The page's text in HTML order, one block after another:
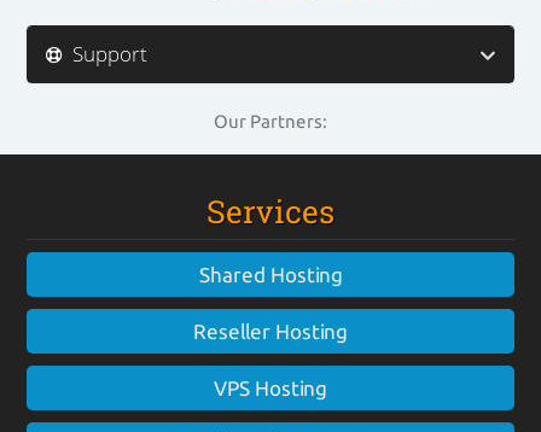
Support
Our Partners:
Services
Shared Hosting
Reseller Hosting
VPS Hosting